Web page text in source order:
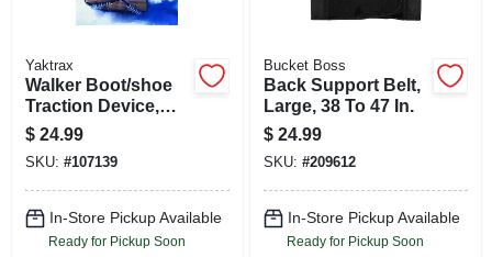
Yaktrax
Walker Boot/shoe
Traction Device,
Black, Unisex
Large
$ 24.99
SKU: #107139
In-Store Pickup Available
Ready for Pickup Soon
Bucket Boss
Back Support Belt,
Large, 38 To 47 In.
$ 24.99
SKU: #209612
In-Store Pickup Available
Ready for Pickup Soon